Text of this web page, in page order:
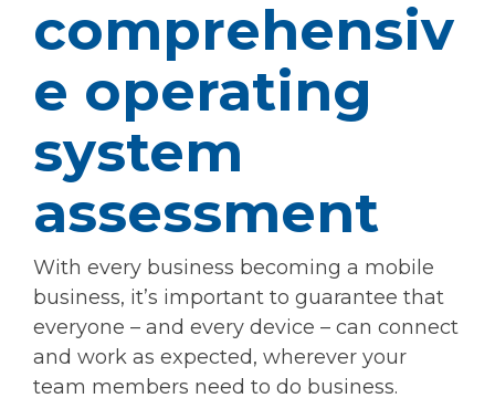
comprehensiv
e operating
system
assessment
With every business becoming a mobile
business, it’s important to guarantee that
everyone – and every device – can connect
and work as expected, wherever your
team members need to do business.